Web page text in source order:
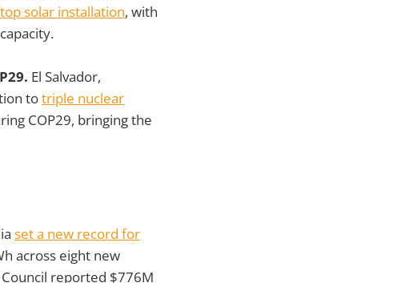
solar installation, with
El Salvador,
totriple nuclear
COP29, bringing the
set a new record for
across eight new
reported $776M